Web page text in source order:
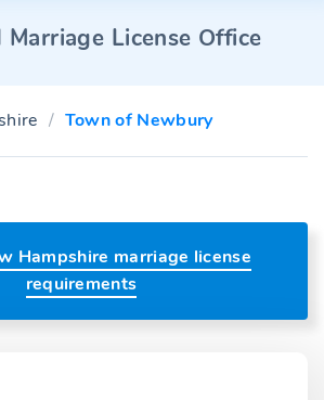
License Office
Town of Newbury
Hampshire marriage license
requirements